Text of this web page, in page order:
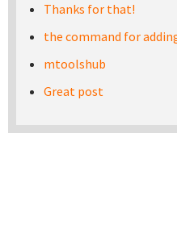
Thanks for that!
the command for
mtoolshub
Great post